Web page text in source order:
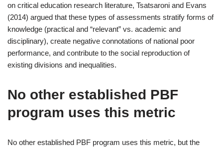
on critical education research literature, Tsatsaroni and Evans
(2014) argued that these types of assessments stratify forms of
knowledge (practical and “relevant” vs. academic and
disciplinary), create negative connotations of national poor
performance, and contribute to the social reproduction of
existing divisions and inequalities.
No other established PBF
program uses this metric
No other established PBF program uses this metric, but the